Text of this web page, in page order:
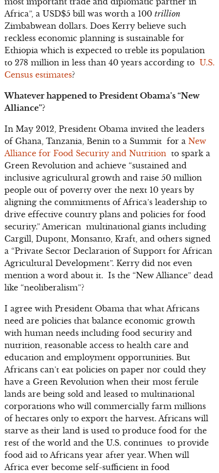
Africa”, a USD$5 bill was worth a 100 trillion
Zimbabwean dollars. Does Kerry believe such
reckless economic planning is sustainable for
Ethiopia which is expected to treble its population
to 278 million in less than 40 years according to U.S.
Census estimates?
Whatever happened to President Obama’s “New
Alliance”?
In May 2012, President Obama invited the leaders
of Ghana, Tanzania, Benin to a Summit for a New
Alliance for Food Security and Nutrition to spark a
Green Revolution and achieve “sustained and
inclusive agricultural growth and raise 50 million
people out of poverty over the next 10 years by
aligning the commitments of Africa’s leadership to
drive effective country plans and policies for food
security.” American multinational giants including
Cargill, Dupont, Monsanto, Kraft, and others signed
a “Private Sector Declaration of Support for African
Agricultural Development”. Kerry did not even
mention a word about it. Is the “New Alliance” dead
like “neoliberalism”?
I agree with President Obama that what Africans
need are policies that balance economic growth
with human needs including food security and
nutrition, reasonable access to health care and
education and employment opportunities. But
Africans can’t eat policies on paper nor could they
have a Green Revolution when their most fertile
lands are being sold and leased to multinational
corporations who will commercially farm millions
of hectares only to export the harvest. Africans will
starve as their land is used to produce food for the
rest of the world and the U.S. continues to provide
food aid to Africans year after year. When will
Africa ever become self-sufficient in food